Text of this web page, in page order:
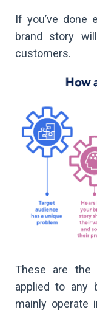
If you’ve done
brand story
customers.
These are the
applied to any
mainly operate